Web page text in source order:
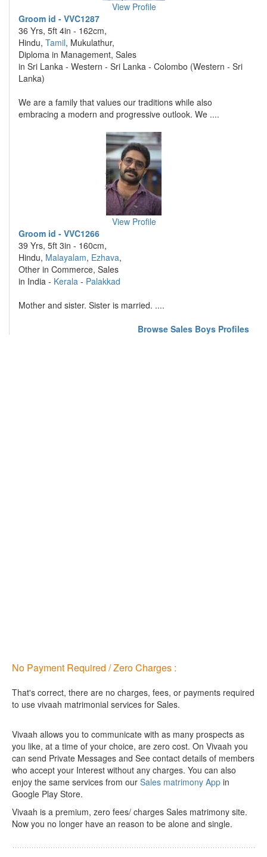
View Profile
Groom id - VVC1287
36 Yrs, 5ft 4in - 162cm,
Hindu, Tamil, Mukulathur,
Diploma in Management, Sales
in Sri Lanka - Western - Sri Lanka - Colombo (Western - Sri
Lanka)
We are a family that values our traditions while also
embracing a modern and progressive outlook. We ....
View Profile
Groom id - VVC1266
39 Yrs, 5ft 3in - 160cm,
Hindu, Malayalam, Ezhava,
Other in Commerce, Sales
in India - Kerala - Palakkad
Mother and sister. Sister is married. ....
Browse Sales Boys Profiles
No Payment Required / Zero Charges :
That's correct, there are no charges, fees, or payments required
to use vivaah matrimonial services for Sales.
Vivaah allows you to communicate with as many prospects as
you like, at a time of your choice, are zero cost. On Vivaah you
can send Private Messages and See contact details of members
who accept your Interest without any charges. You can also
enjoy the same services from our Sales matrimony App in
Google Play Store.
Vivaah is a premium, zero fees/ charges Sales matrimony site.
Now you no longer have an reason to be alone and single.